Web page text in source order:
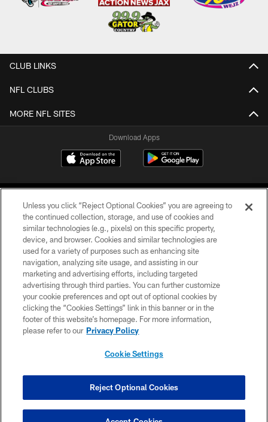
CLUB LINKS
NFL CLUBS
MORE NFL SITES
Download Apps
©2026 Jacksonville Jaguars, LLC. All Rights Reserved.
PRIVACY POLICY
ACCESSIBILITY
CONTACT US
SITE MAP
COOKIE SETTINGS
Unless you click “Reject Optional Cookies” you are agreeing to
the continued collection, storage, and use of cookies and
similar technologies (e.g., pixels) on this specific property,
device, and browser. Cookies and similar technologies are
used for a variety of purposes such as enhancing site
navigation, analyzing site usage, and assisting in our
marketing and advertising efforts, including targeted
advertising through third parties. You can further customize
your cookie preferences and opt out of optional cookies by
clicking the “Cookies Settings” link in this banner or in the
footer of this website’s homepage. For more information,
please refer to our Privacy Policy
Cookie Settings
Reject Optional Cookies